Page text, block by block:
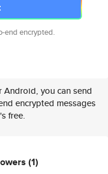
end encrypted.
Android, you can send
encrypted messages
free.
(1)